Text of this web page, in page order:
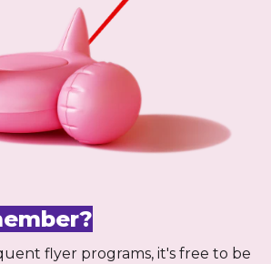
flyer programs, it's free to be